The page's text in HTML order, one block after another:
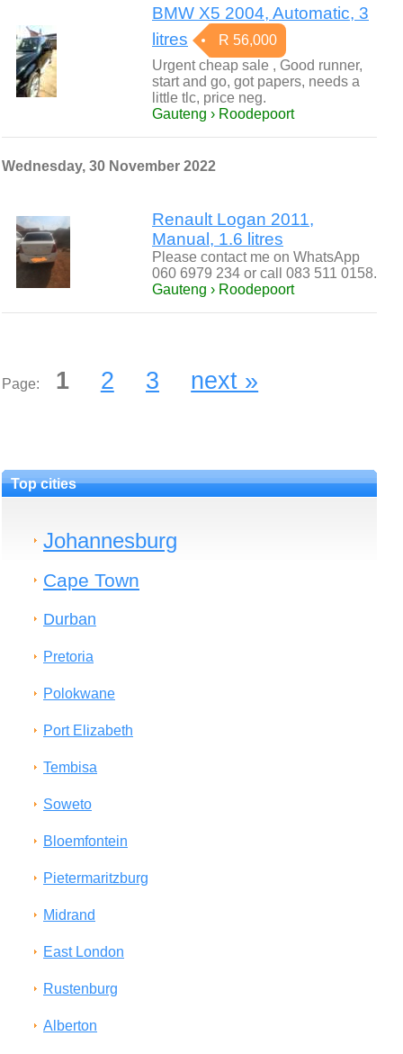
BMW X5 2004, Automatic, 3
litres
R 56,000
Urgent cheap sale , Good runner,
start and go, got papers, needs a
little tlc, price neg.
Gauteng › Roodepoort
Wednesday, 30 November 2022
Renault Logan 2011,
Manual, 1.6 litres
Please contact me on WhatsApp
060 6979 234 or call 083 511 0158.
Gauteng › Roodepoort
Page: 1 2 3 next »
Top cities
Johannesburg
Cape Town
Durban
Pretoria
Polokwane
Port Elizabeth
Tembisa
Soweto
Bloemfontein
Pietermaritzburg
Midrand
East London
Rustenburg
Alberton